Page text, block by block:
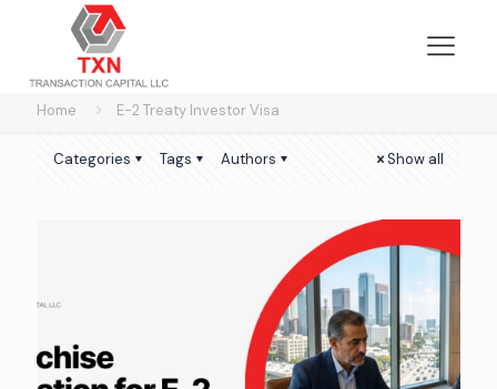
Home E-2 Treaty Investor Visa
Categories Tags Authors Show all